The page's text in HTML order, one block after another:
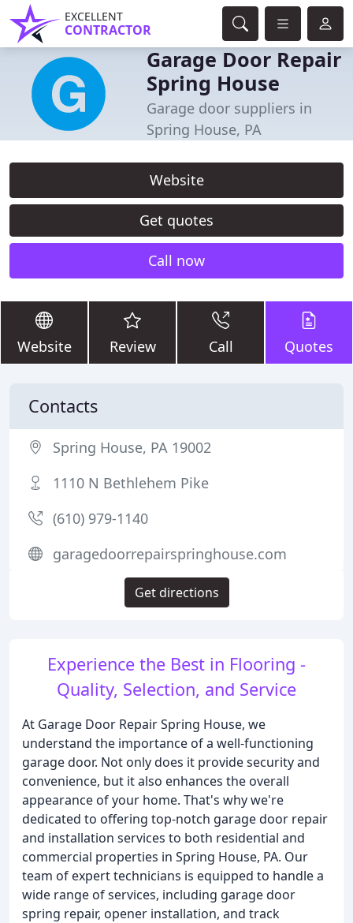
EXCELLENT
CONTRACTOR
Garage Door Repair
Spring House
Garage door suppliers in
Spring House, PA
Website
Get quotes
Call now
Website Review Call Quotes
Experience the Best in Flooring -
Quality, Selection, and Service
At Garage Door Repair Spring House, we
understand the importance of a well-functioning
garage door. Not only does it provide security and
convenience, but it also enhances the overall
appearance of your home. That's why we're
dedicated to offering top-notch garage door repair
and installation services to both residential and
commercial properties in Spring House, PA. Our
team of expert technicians is equipped to handle a
wide range of services, including garage door
spring repair, opener installation, and track
Contacts
Spring House, PA 19002
1110 N Bethlehem Pike
(610) 979-1140
garagedoorrepairspringhouse.com
Get directions